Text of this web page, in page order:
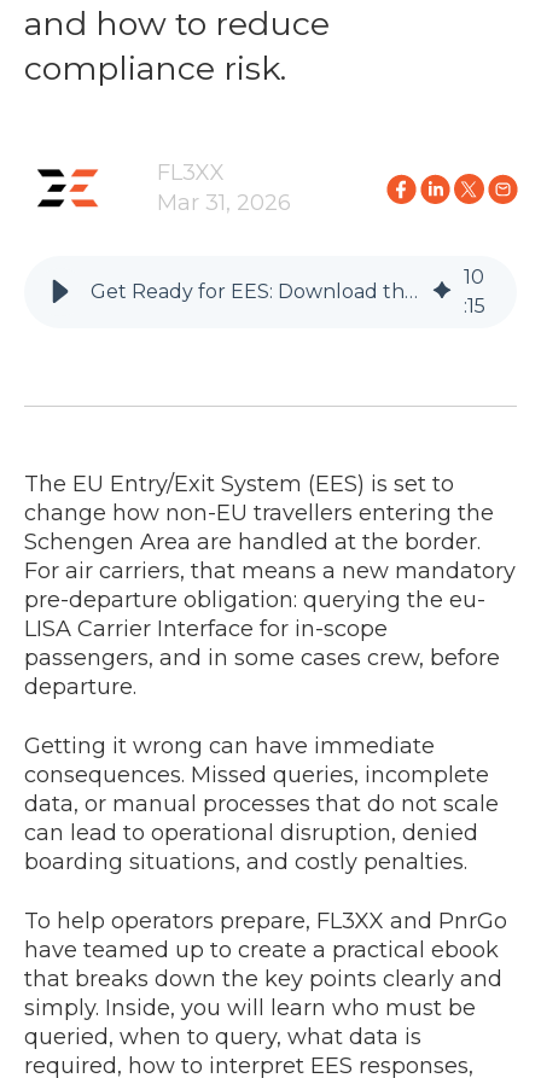
and how to reduce
compliance risk.
FL3XX
Mar 31, 2026
Get Ready for EES: Download the Practical Guide for Air Carriers
10
:15
The EU Entry/Exit System (EES) is set to
change how non-EU travellers entering the
Schengen Area are handled at the border.
For air carriers, that means a new mandatory
pre-departure obligation: querying the eu-
LISA Carrier Interface for in-scope
passengers, and in some cases crew, before
departure.
Getting it wrong can have immediate
consequences. Missed queries, incomplete
data, or manual processes that do not scale
can lead to operational disruption, denied
boarding situations, and costly penalties.
To help operators prepare, FL3XX and PnrGo
have teamed up to create a practical ebook
that breaks down the key points clearly and
simply. Inside, you will learn who must be
queried, when to query, what data is
required, how to interpret EES responses,